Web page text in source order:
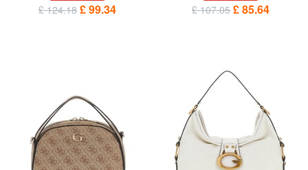
£ 124.18 £ 99.34 £ 107.05 £ 85.64